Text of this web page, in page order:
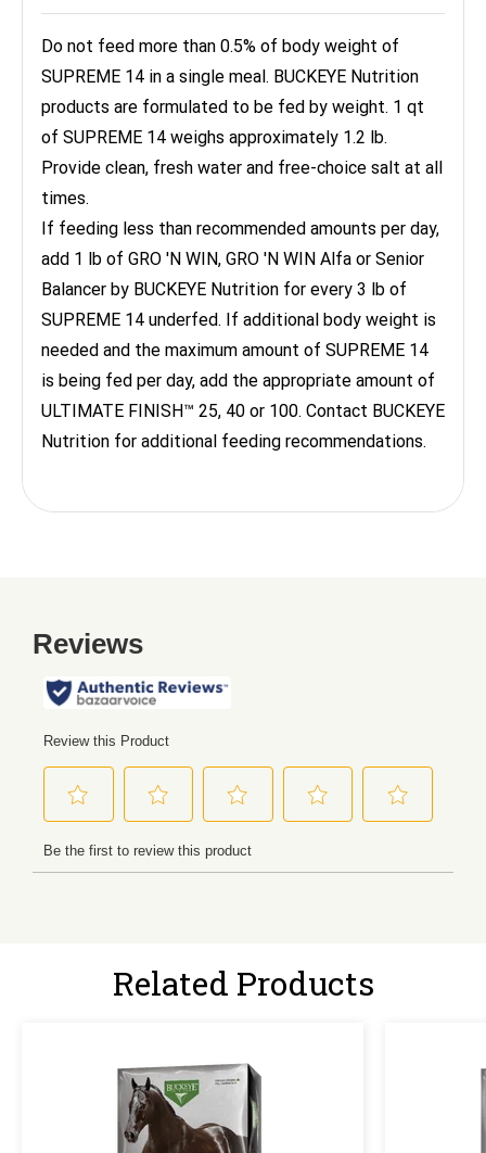
Do not feed more than 0.5% of body weight of
SUPREME 14 in a single meal. BUCKEYE Nutrition
products are formulated to be fed by weight. 1 qt
of SUPREME 14 weighs approximately 1.2 lb.
Provide clean, fresh water and free-choice salt at all
times.
If feeding less than recommended amounts per day,
add 1 lb of GRO 'N WIN, GRO 'N WIN Alfa or Senior
Balancer by BUCKEYE Nutrition for every 3 lb of
SUPREME 14 underfed. If additional body weight is
needed and the maximum amount of SUPREME 14
is being fed per day, add the appropriate amount of
ULTIMATE FINISH™ 25, 40 or 100. Contact BUCKEYE
Nutrition for additional feeding recommendations.
Related Products